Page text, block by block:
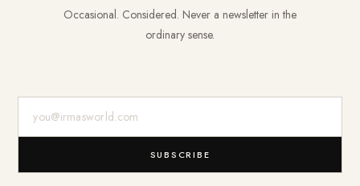
Occasional. Considered. Never a newsletter in the
ordinary sense.
SUBSCRIBE